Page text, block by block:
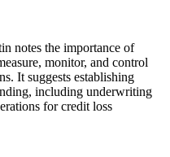
notes the importance of
monitor, and control
It suggests establishing
including underwriting
for credit loss